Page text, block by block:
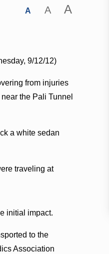
A A A
9/12/12)
from injuries
the Pali Tunnel
a white sedan
traveling at
initial impact.
to the
Association